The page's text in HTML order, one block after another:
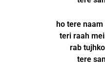
ho tere
teri raah
rab
tere